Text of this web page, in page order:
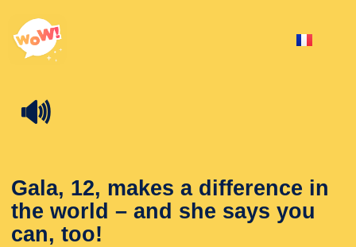
🔊
Gala, 12, makes a difference in
the world – and she says you
can, too!